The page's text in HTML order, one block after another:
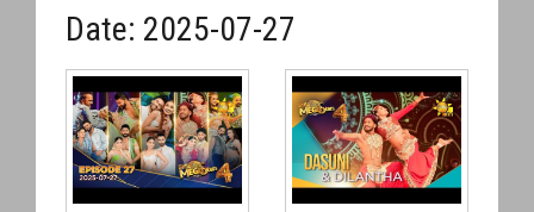
Date: 2025-07-27